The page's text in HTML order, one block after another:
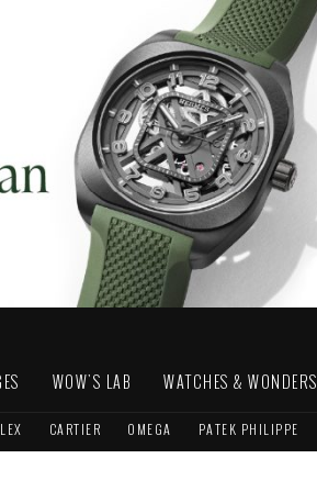
WOW'S LAB WATCHES & WONDERS
CARTIER OMEGA PATEK PHILIPPE